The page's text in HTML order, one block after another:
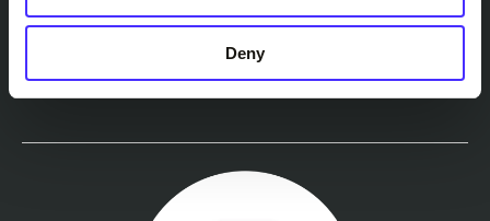
Deny
easyto open a
Suits Me® account